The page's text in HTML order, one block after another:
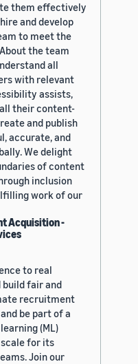
them effectively
and develop
to meet the
the team
all
with relevant
assists,
their content-
and publish
accurate, and
We delight
of content
inclusion
work of our
Acquisition -
to real
build fair and
recruitment
be part of a
(ML)
for its
Join our